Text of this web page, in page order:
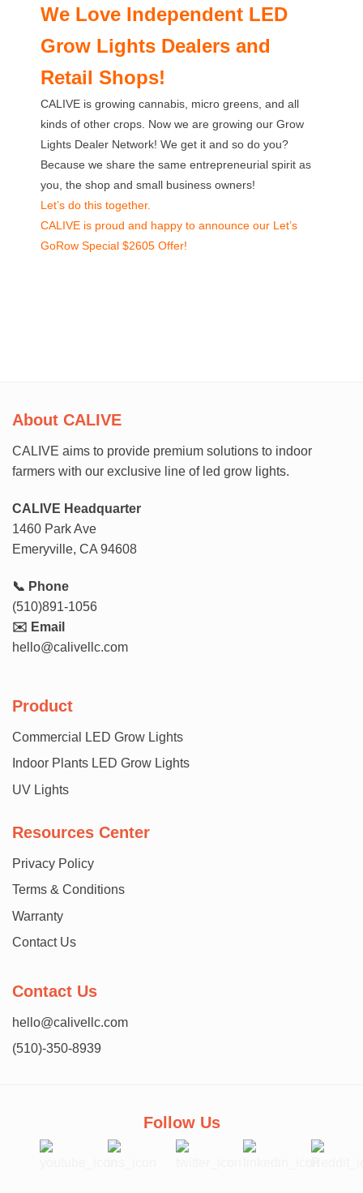
We Love Independent LED
Grow Lights Dealers and
Retail Shops!
CALIVE is growing cannabis, micro greens, and all
kinds of other crops. Now we are growing our Grow
Lights Dealer Network! We get it and so do you?
Because we share the same entrepreneurial spirit as
you, the shop and small business owners!
Let’s do this together.
CALIVE is proud and happy to announce our Let’s
GoRow Special $2605 Offer!
About CALIVE
CALIVE aims to provide premium solutions to indoor
farmers with our exclusive line of led grow lights.
CALIVE Headquarter
1460 Park Ave
Emeryville, CA 94608
📞 Phone
(510)891-1056
✉️ Email
hello@calivellc.com
Product
Commercial LED Grow Lights
Indoor Plants LED Grow Lights
UV Lights
Resources Center
Privacy Policy
Terms & Conditions
Warranty
Contact Us
Contact Us
hello@calivellc.com
(510)-350-8939
Follow Us